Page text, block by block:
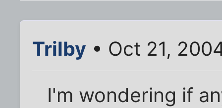
Trilby • Oct 21,
I'm wondering if